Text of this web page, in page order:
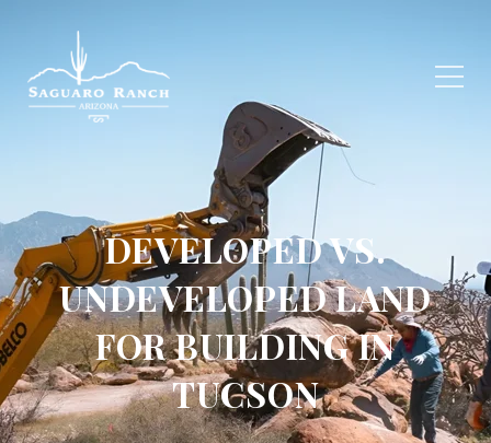
DEVELOPED VS.
UNDEVELOPED LAND
FOR BUILDING IN
TUCSON